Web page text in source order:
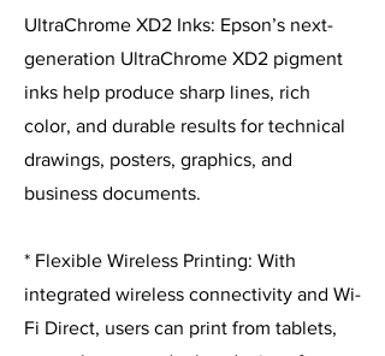
UltraChrome XD2 Inks: Epson’s next-
generation UltraChrome XD2 pigment
inks help produce sharp lines, rich
color, and durable results for technical
drawings, posters, graphics, and
business documents.
* Flexible Wireless Printing: With
integrated wireless connectivity and Wi-
Fi Direct, users can print from tablets,